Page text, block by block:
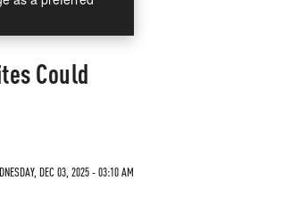
Could
DEC 03, 2025 - 03:10 AM